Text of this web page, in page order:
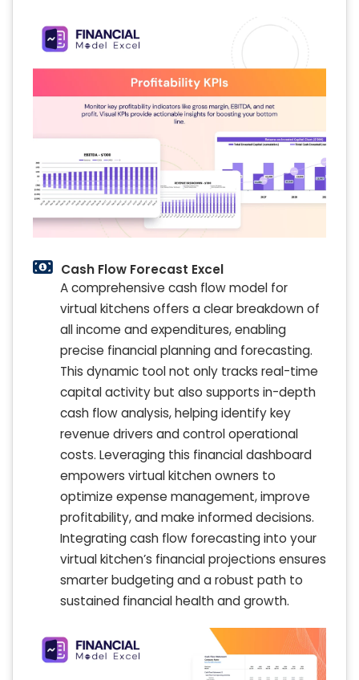
Cash Flow Forecast Excel
A comprehensive cash flow model for
virtual kitchens offers a clear breakdown of
all income and expenditures, enabling
precise financial planning and forecasting.
This dynamic tool not only tracks real-time
capital activity but also supports in-depth
cash flow analysis, helping identify key
revenue drivers and control operational
costs. Leveraging this financial dashboard
empowers virtual kitchen owners to
optimize expense management, improve
profitability, and make informed decisions.
Integrating cash flow forecasting into your
virtual kitchen’s financial projections ensures
smarter budgeting and a robust path to
sustained financial health and growth.